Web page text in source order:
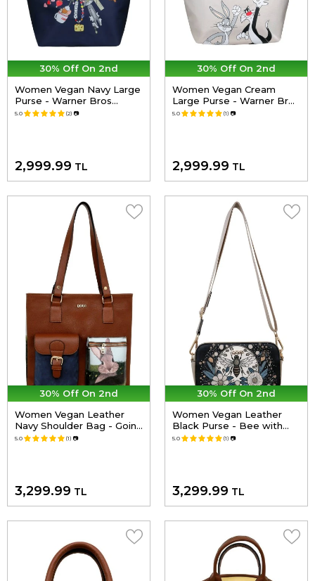
30% Off On 2nd
Women Vegan Navy Large
Purse - Warner Bros
Looney Tunes Tom&Jerry
5.0 (2) 📷
2,999.99 TL
30% Off On 2nd
Women Vegan Cream
Large Purse - Warner Bros
Looney Tunes Joy Design
5.0 (1) 📷
2,999.99 TL
30% Off On 2nd
Women Vegan Leather
Navy Shoulder Bag - Going
on an Adventure Design
5.0 (1) 📷
3,299.99 TL
30% Off On 2nd
Women Vegan Leather
Black Purse - Bee with
Flowers Design
5.0 (1) 📷
3,299.99 TL